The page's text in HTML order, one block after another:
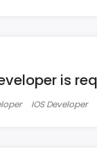
is
IOS Developer